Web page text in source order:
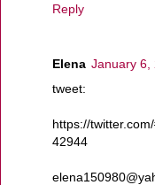
Reply
Elena January 6,
tweet:
https://
42944